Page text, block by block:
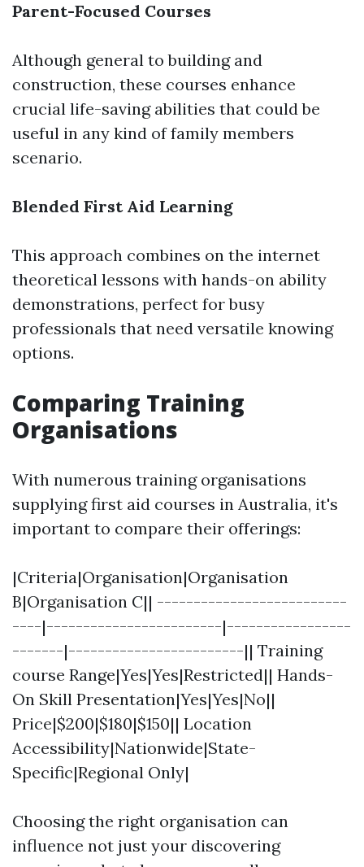
Parent-Focused Courses
Although general to building and
construction, these courses enhance
crucial life-saving abilities that could be
useful in any kind of family members
scenario.
Blended First Aid Learning
This approach combines on the internet
theoretical lessons with hands-on ability
demonstrations, perfect for busy
professionals that need versatile knowing
options.
Comparing Training
Organisations
With numerous training organisations
supplying first aid courses in Australia, it's
important to compare their offerings:
|Criteria|Organisation|Organisation
B|Organisation C|| --------------------------
----|------------------------|-----------------
-------|------------------------|| Training
course Range|Yes|Yes|Restricted|| Hands-
On Skill Presentation|Yes|Yes|No||
Price|$200|$180|$150|| Location
Accessibility|Nationwide|State-
Specific|Regional Only|
Choosing the right organisation can
influence not just your discovering